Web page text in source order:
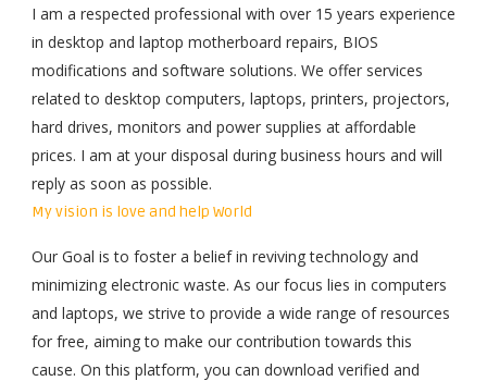
I am a respected professional with over 15 years experience
in desktop and laptop motherboard repairs, BIOS
modifications and software solutions. We offer services
related to desktop computers, laptops, printers, projectors,
hard drives, monitors and power supplies at affordable
prices. I am at your disposal during business hours and will
reply as soon as possible.
My vision is love and help World
Our Goal is to foster a belief in reviving technology and
minimizing electronic waste. As our focus lies in computers
and laptops, we strive to provide a wide range of resources
for free, aiming to make our contribution towards this
cause. On this platform, you can download verified and